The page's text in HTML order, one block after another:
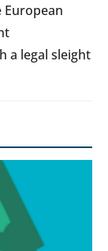
European
a legal sleight